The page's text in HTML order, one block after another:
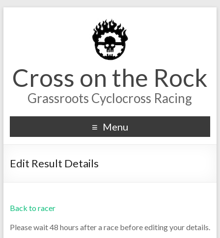
Cross on the Rock
Grassroots Cyclocross Racing
Menu
Edit Result Details
Back to racer
Please wait 48 hours after a race before editing your details.